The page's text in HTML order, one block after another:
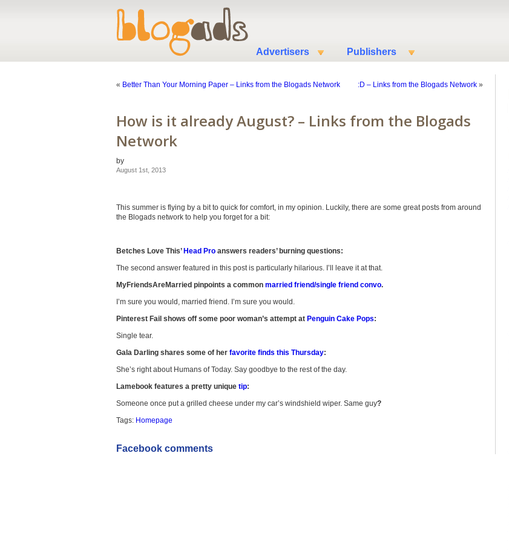
Advertisers Publishers
« Better Than Your Morning Paper – Links from the Blogads Network :D – Links from the Blogads Network »
How is it already August? – Links from the Blogads
Network
by
August 1st, 2013
This summer is flying by a bit to quick for comfort, in my opinion. Luckily, there are some great posts from around
the Blogads network to help you forget for a bit:
Betches Love This’ Head Pro answers readers’ burning questions:
The second answer featured in this post is particularly hilarious. I’ll leave it at that.
MyFriendsAreMarried pinpoints a common married friend/single friend convo.
I’m sure you would, married friend. I’m sure you would.
Pinterest Fail shows off some poor woman’s attempt at Penguin Cake Pops:
Single tear.
Gala Darling shares some of her favorite finds this Thursday:
She’s right about Humans of Today. Say goodbye to the rest of the day.
Lamebook features a pretty unique tip:
Someone once put a grilled cheese under my car’s windshield wiper. Same guy?
Tags: Homepage
Facebook comments